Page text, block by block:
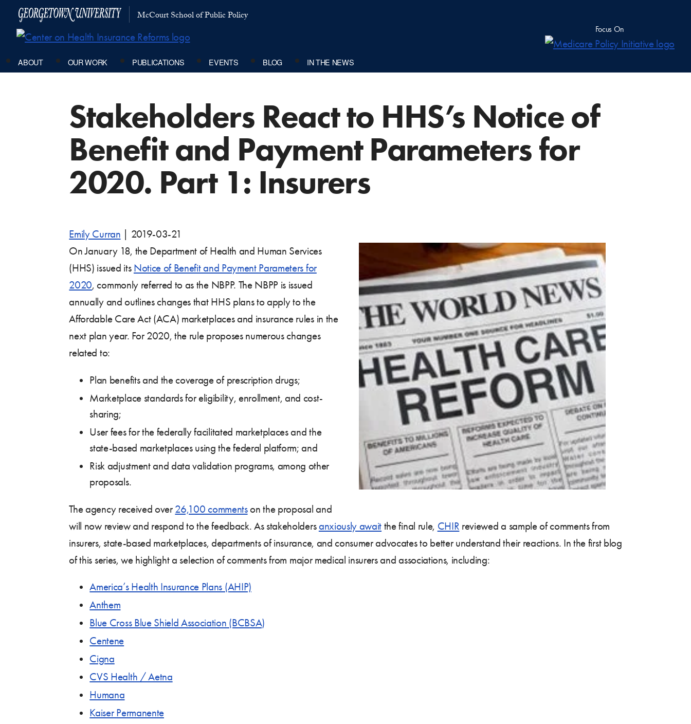
McCourt School of Public Policy
Focus On
ABOUT OUR WORK PUBLICATIONS EVENTS BLOG IN THE NEWS
Stakeholders React to HHS’s Notice of
Benefit and Payment Parameters for
2020. Part 1: Insurers
Emily Curran
2019-03-21
On January 18, the Department of Health and Human Services
(HHS) issued its Notice of Benefit and Payment Parameters for
2020, commonly referred to as the NBPP. The NBPP is issued
annually and outlines changes that HHS plans to apply to the
Affordable Care Act (ACA) marketplaces and insurance rules in the
next plan year. For 2020, the rule proposes numerous changes
related to:
Plan benefits and the coverage of prescription drugs;
Marketplace standards for eligibility, enrollment, and cost-
sharing;
User fees for the federally facilitated marketplaces and the
state-based marketplaces using the federal platform; and
Risk adjustment and data validation programs, among other
proposals.
The agency received over 26,100 commentson the proposal and
will now review and respond to the feedback. As stakeholdersanxiously await the final rule, CHIR reviewed a sample of comments from
insurers, state-based marketplaces, departments of insurance, and consumer advocates to better understand their reactions. In the first blog
of this series, we highlight a selection of comments from major medical insurers and associations, including:
America’s Health Insurance Plans (AHIP)
Anthem
Blue Cross Blue Shield Association (BCBSA)
Centene
Cigna
CVS Health / Aetna
Humana
Kaiser Permanente